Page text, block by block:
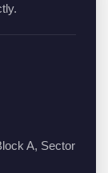
A, Sector